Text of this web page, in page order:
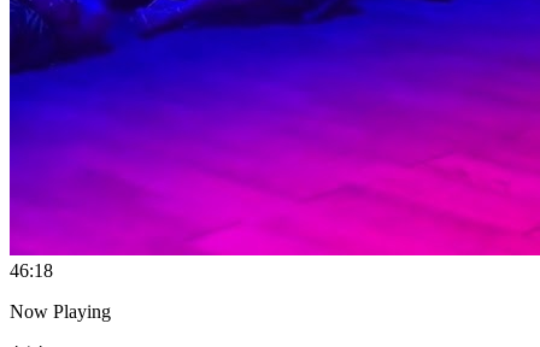
46:18
Now Playing